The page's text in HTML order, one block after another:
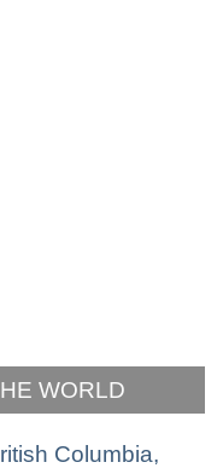
WORLD
Columbia,